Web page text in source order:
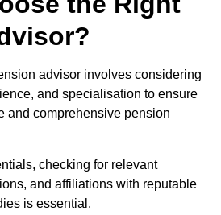
advisor involves considering
and specialisation to ensure
and comprehensive pension
checking for relevant
and affiliations with reputable
is essential.